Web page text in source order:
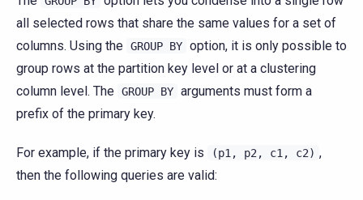
all selected rows that share the same values for a set of
columns. Using the GROUP BY option, it is only possible to
group rows at the partition key level or at a clustering
column level. The GROUP BY arguments must form a
prefix of the primary key.
For example, if the primary key is (p1, p2, c1, c2) ,
then the following queries are valid: